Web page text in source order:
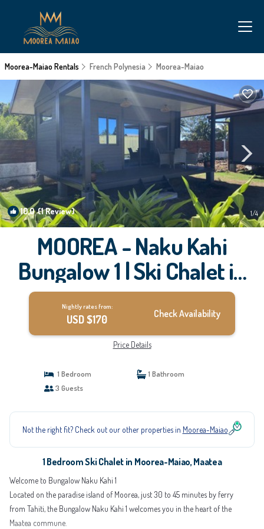
Moorea-Maiao Rentals French Polynesia Moorea-Maiao
10.0(1 Review) 1/4
MOOREA - Naku Kahi
Bungalow 1 | Ski Chalet in
Maatea
Nightly rates from:
USD $170 Check Availability
Price Details
1 Bedroom
1 Bathroom
3 Guests
Not the right fit? Check out our other properties in Moorea-Maiao
1 Bedroom Ski Chalet in Moorea-Maiao, Maatea
Welcome to Bungalow Naku Kahi 1
Located on the paradise island of Moorea, just 30 to 45 minutes by ferry
from Tahiti, the Bungalow Naku Kahi 1 welcomes you in the heart of the
Maatea commune.